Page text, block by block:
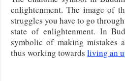
enlightenment. The image of
struggles you have to go
state of enlightenment. In
symbolic of making mistakes
thus working towardsliving an